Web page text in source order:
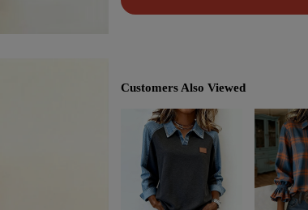
Customers Also Viewed